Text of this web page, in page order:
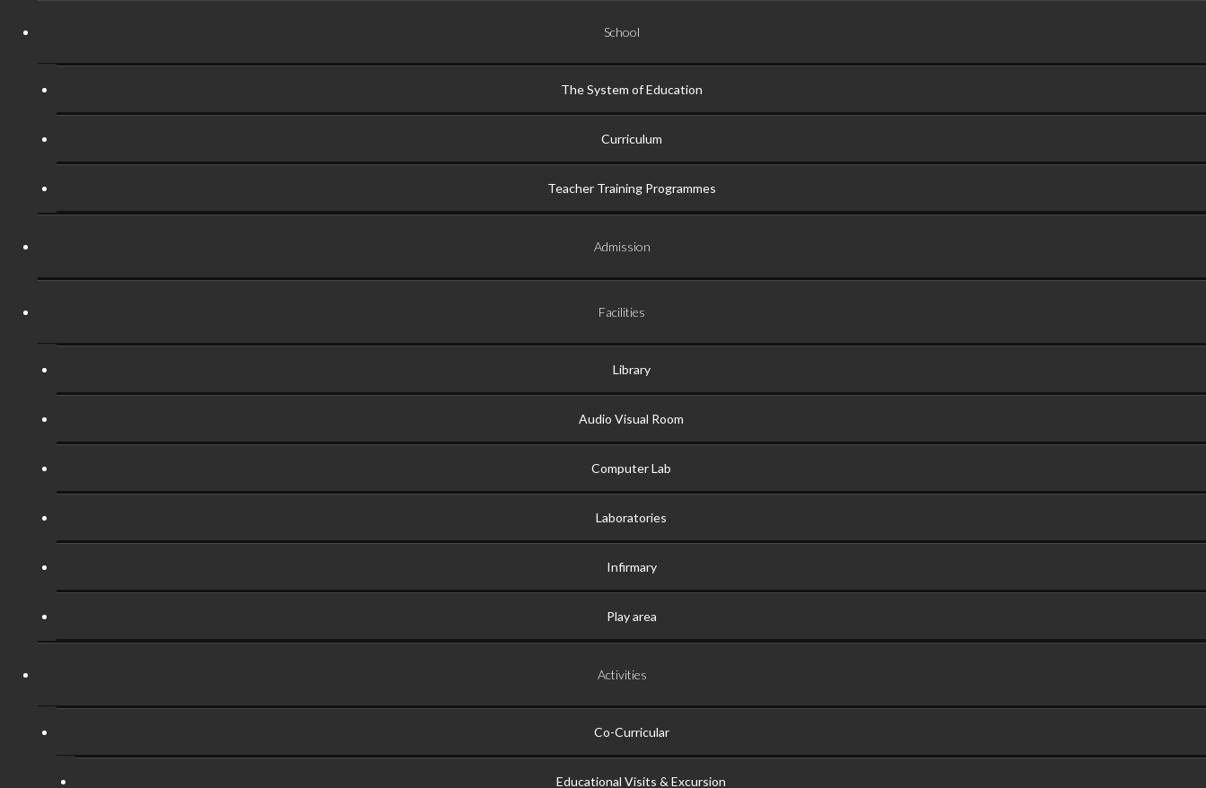
School
The System of Education
Curriculum
Teacher Training Programmes
Admission
Facilities
Library
Audio Visual Room
Computer Lab
Laboratories
Infirmary
Play area
Activities
Co-Curricular
Educational Visits & Excursion